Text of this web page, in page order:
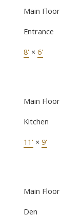
Main Floor
Entrance
8' × 6'
Main Floor
Kitchen
11' × 9'
Main Floor
Den